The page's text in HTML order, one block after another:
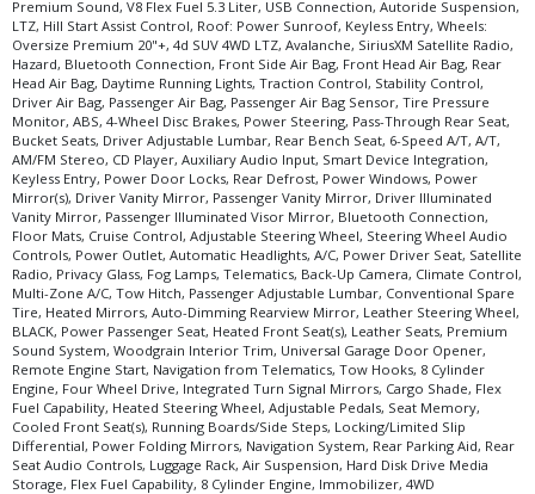
Premium Sound, V8 Flex Fuel 5.3 Liter, USB Connection, Autoride Suspension,
LTZ, Hill Start Assist Control, Roof: Power Sunroof, Keyless Entry, Wheels:
Oversize Premium 20"+, 4d SUV 4WD LTZ, Avalanche, SiriusXM Satellite Radio,
Hazard, Bluetooth Connection, Front Side Air Bag, Front Head Air Bag, Rear
Head Air Bag, Daytime Running Lights, Traction Control, Stability Control,
Driver Air Bag, Passenger Air Bag, Passenger Air Bag Sensor, Tire Pressure
Monitor, ABS, 4-Wheel Disc Brakes, Power Steering, Pass-Through Rear Seat,
Bucket Seats, Driver Adjustable Lumbar, Rear Bench Seat, 6-Speed A/T, A/T,
AM/FM Stereo, CD Player, Auxiliary Audio Input, Smart Device Integration,
Keyless Entry, Power Door Locks, Rear Defrost, Power Windows, Power
Mirror(s), Driver Vanity Mirror, Passenger Vanity Mirror, Driver Illuminated
Vanity Mirror, Passenger Illuminated Visor Mirror, Bluetooth Connection,
Floor Mats, Cruise Control, Adjustable Steering Wheel, Steering Wheel Audio
Controls, Power Outlet, Automatic Headlights, A/C, Power Driver Seat, Satellite
Radio, Privacy Glass, Fog Lamps, Telematics, Back-Up Camera, Climate Control,
Multi-Zone A/C, Tow Hitch, Passenger Adjustable Lumbar, Conventional Spare
Tire, Heated Mirrors, Auto-Dimming Rearview Mirror, Leather Steering Wheel,
BLACK, Power Passenger Seat, Heated Front Seat(s), Leather Seats, Premium
Sound System, Woodgrain Interior Trim, Universal Garage Door Opener,
Remote Engine Start, Navigation from Telematics, Tow Hooks, 8 Cylinder
Engine, Four Wheel Drive, Integrated Turn Signal Mirrors, Cargo Shade, Flex
Fuel Capability, Heated Steering Wheel, Adjustable Pedals, Seat Memory,
Cooled Front Seat(s), Running Boards/Side Steps, Locking/Limited Slip
Differential, Power Folding Mirrors, Navigation System, Rear Parking Aid, Rear
Seat Audio Controls, Luggage Rack, Air Suspension, Hard Disk Drive Media
Storage, Flex Fuel Capability, 8 Cylinder Engine, Immobilizer, 4WD